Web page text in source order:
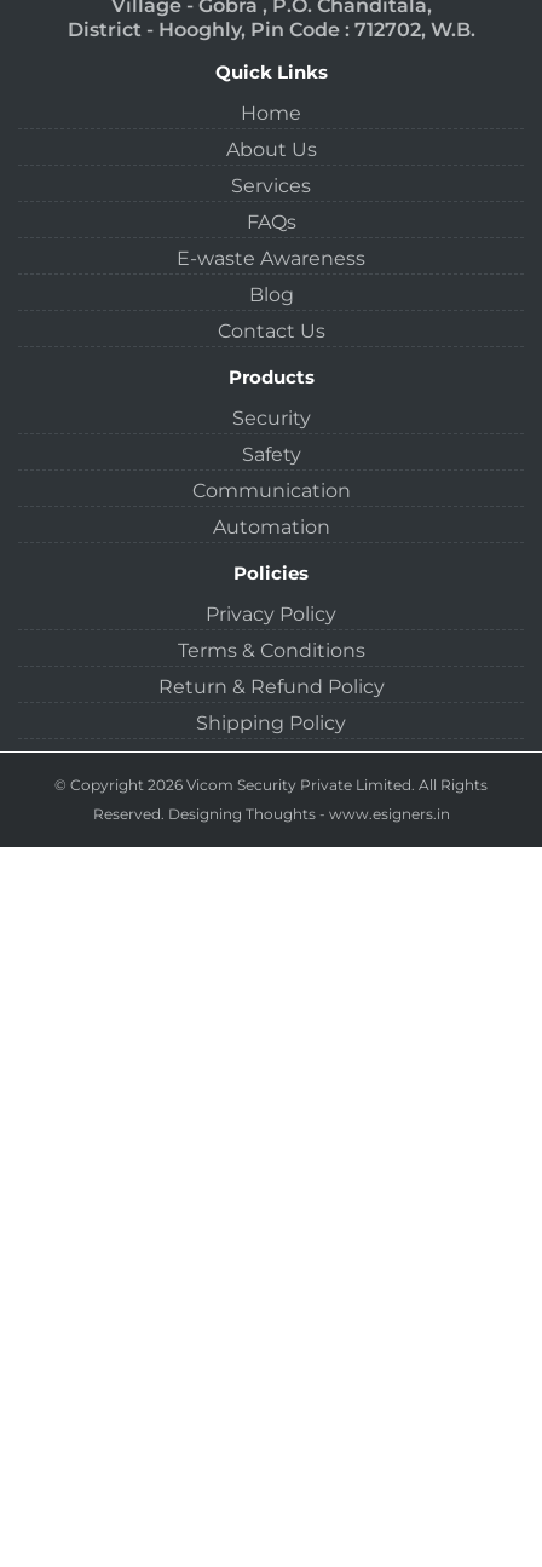
Village - Gobra , P.O. Chanditala,
District - Hooghly, Pin Code : 712702, W.B.
Quick Links
Home
About Us
Services
FAQs
E-waste Awareness
Blog
Contact Us
Products
Security
Safety
Communication
Automation
Policies
Privacy Policy
Terms & Conditions
Return & Refund Policy
Shipping Policy
© Copyright 2026 Vicom Security Private Limited. All Rights
Reserved. Designing Thoughts- www.esigners.in